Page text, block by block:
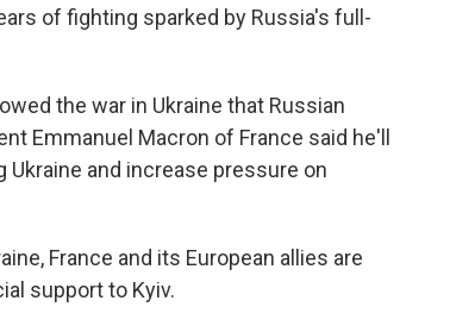
of fighting sparked by Russia's full-
the war in Ukraine that Russian
Emmanuel Macron of France said he'll
and increase pressure on
France and its European allies are
support to Kyiv.